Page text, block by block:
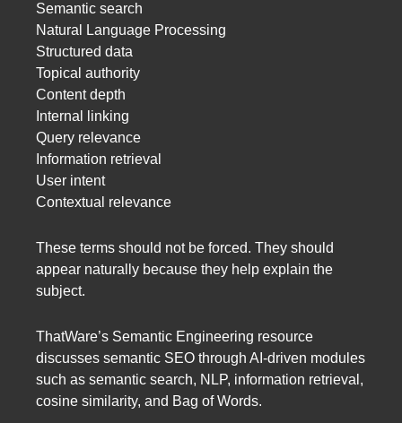
Semantic search
Natural Language Processing
Structured data
Topical authority
Content depth
Internal linking
Query relevance
Information retrieval
User intent
Contextual relevance
These terms should not be forced. They should
appear naturally because they help explain the
subject.
ThatWare’s Semantic Engineering resource
discusses semantic SEO through AI-driven modules
such as semantic search, NLP, information retrieval,
cosine similarity, and Bag of Words.